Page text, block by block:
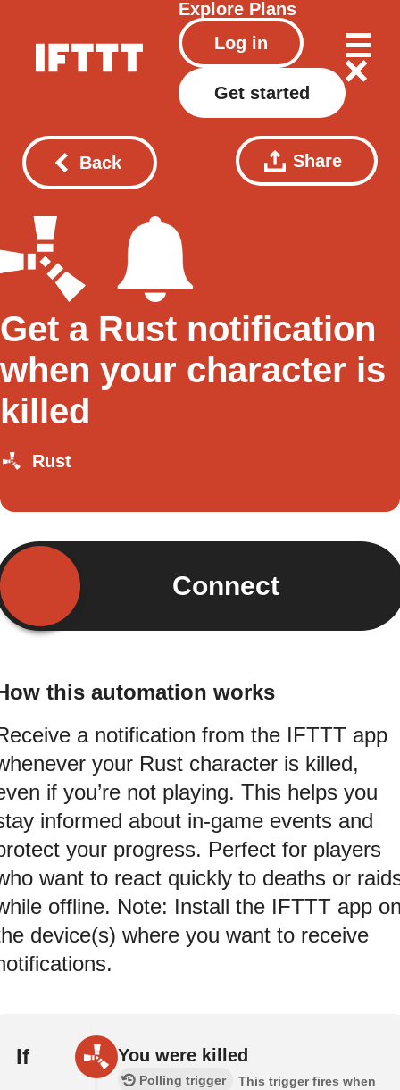
Explore Plans
Log in
Get started
Back Share
Get a Rust notification
when your character is
killed
Rust
Connect
this automation works
a notification from the IFTTT app
your Rust character is killed,
if you’re not playing. This helps you
informed about in-game events and
your progress. Perfect for players
want to react quickly to deaths or
offline. Note: Install the IFTTT app
device(s) where you want to receive
If You were killed
Polling trigger
This trigger fires when